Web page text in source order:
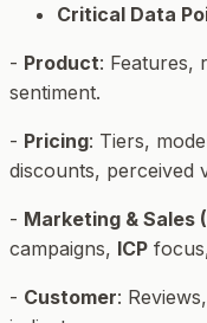
Critical Data
- Product: Features,
sentiment.
- Pricing: Tiers,
discounts, perceived
- Marketing & Sales
campaigns, ICP
- Customer: